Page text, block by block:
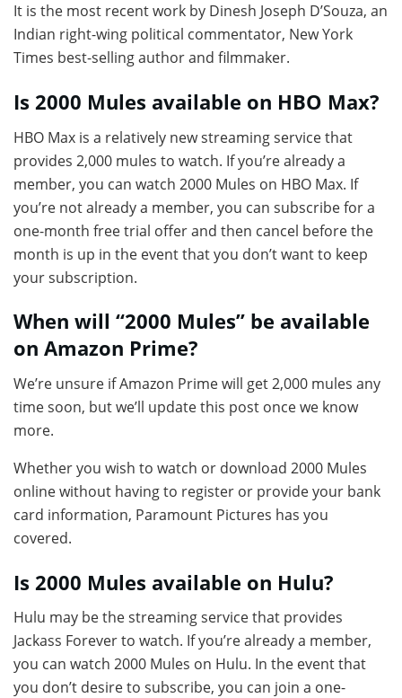
It is the most recent work by Dinesh Joseph D’Souza, an
Indian right-wing political commentator, New York
Times best-selling author and filmmaker.
Is 2000 Mules available on HBO Max?
HBO Max is a relatively new streaming service that
provides 2,000 mules to watch. If you’re already a
member, you can watch 2000 Mules on HBO Max. If
you’re not already a member, you can subscribe for a
one-month free trial offer and then cancel before the
month is up in the event that you don’t want to keep
your subscription.
When will “2000 Mules” be available
on Amazon Prime?
We’re unsure if Amazon Prime will get 2,000 mules any
time soon, but we’ll update this post once we know
more.
Whether you wish to watch or download 2000 Mules
online without having to register or provide your bank
card information, Paramount Pictures has you
covered.
Is 2000 Mules available on Hulu?
Hulu may be the streaming service that provides
Jackass Forever to watch. If you’re already a member,
you can watch 2000 Mules on Hulu. In the event that
you don’t desire to subscribe, you can join a one-